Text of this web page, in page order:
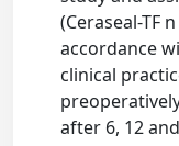
(Ceraseal-TF
accordance
clinical
after 6, 12